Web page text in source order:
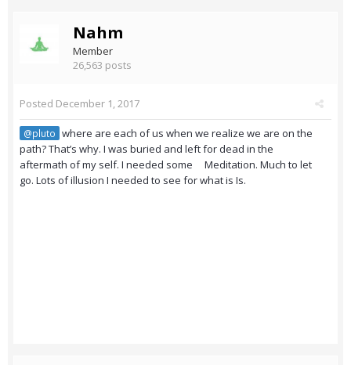
Nahm
Member
26,563 posts
Posted December 1, 2017
@pluto where are each of us when we realize we are on the
path? That’s why. I was buried and left for dead in the
aftermath of my self. I needed some Meditation. Much to let
go. Lots of illusion I needed to see for what is Is.